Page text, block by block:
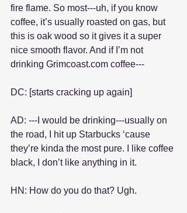
fire flame. So most---uh, if you know
coffee, it’s usually roasted on gas, but
this is oak wood so it gives it a super
nice smooth flavor. And if I’m not
drinking Grimcoast.com coffee---
DC: [starts cracking up again]
AD: ---I would be drinking---usually on
the road, I hit up Starbucks ‘cause
they’re kinda the most pure. I like coffee
black, I don’t like anything in it.
HN: How do you do that? Ugh.